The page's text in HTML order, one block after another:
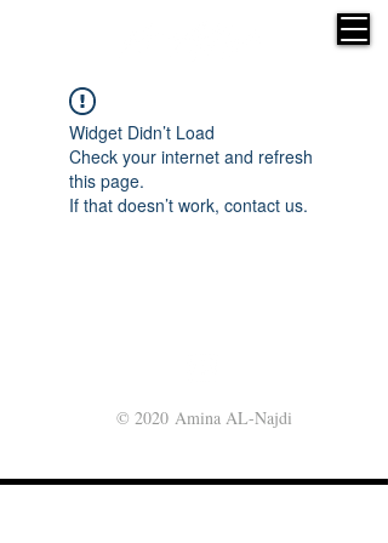
Widget Didn’t Load
Check your internet and refresh
this page.
If that doesn’t work, contact us.
© 2020 Amina AL-Najdi